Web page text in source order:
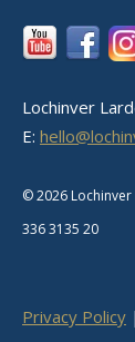
Lochinver
E:
© 2026 Lochinver
336 3135 20
Privacy Policy |